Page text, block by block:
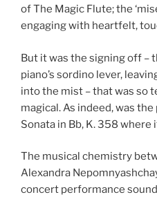
of The Magic Flute; the
engaging with heartfelt,
But it was the signing off –
piano’s sordino lever,
into the mist – that was so
magical. As indeed, was
Sonata in Bb, K. 358
The musical chemistry
Alexandra
concert performance